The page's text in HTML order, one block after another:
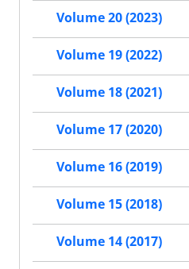
Volume 20 (2023)
Volume 19 (2022)
Volume 18 (2021)
Volume 17 (2020)
Volume 16 (2019)
Volume 15 (2018)
Volume 14 (2017)